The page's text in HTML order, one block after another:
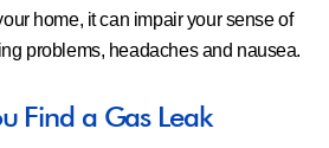
home, it can impair your sense of
problems, headaches and nausea.
Find a Gas Leak